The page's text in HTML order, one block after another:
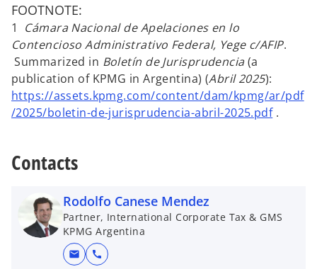
FOOTNOTE:
1 Cámara Nacional de Apelaciones en lo
Contencioso Administrativo Federal, Yege c/AFIP.
Summarized in Boletín de Jurisprudencia(a
publication of KPMG in Argentina) (Abril 2025):
https://assets.kpmg.com/content/dam/kpmg/ar/pdf
/2025/boletin-de-jurisprudencia-abril-2025.pdf.
Contacts
Rodolfo Canese Mendez
Partner, International Corporate Tax & GMS
KPMG Argentina
mail call